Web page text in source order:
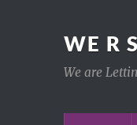
WE R
We are